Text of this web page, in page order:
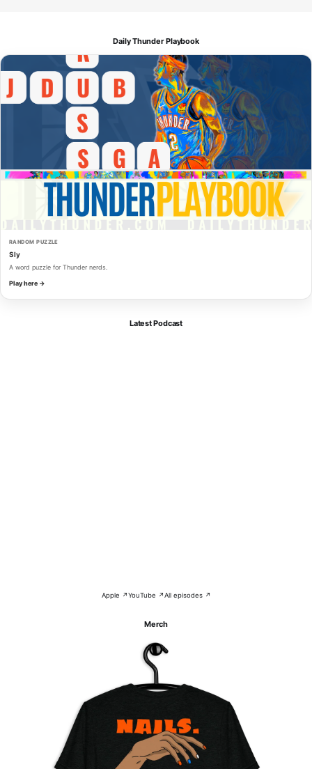
Daily Thunder Playbook
RANDOM PUZZLE
Sly
A word puzzle for Thunder nerds.
Play here →
Latest Podcast
Apple ↗YouTube ↗All episodes ↗
Merch